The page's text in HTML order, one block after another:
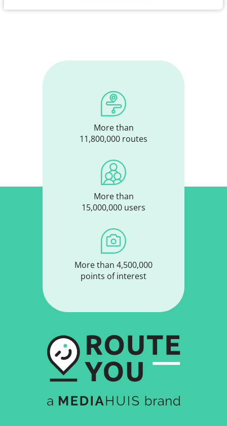
More than
11,800,000 routes
More than
15,000,000 users
More than 4,500,000
points of interest